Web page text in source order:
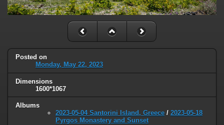
Posted on
Monday, May 22, 2023
Dimensions
1600*1067
Albums
2023-05-04 Santorini Island, Greece / 2023-05-18
Pyrgos Monastery and Sunset